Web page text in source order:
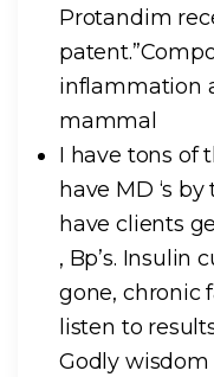
Protandim
inflammation
mammal
I have tons of
have MD ‘s
have clients
, Bp’s. Insulin
gone, chronic
listen to
Godly